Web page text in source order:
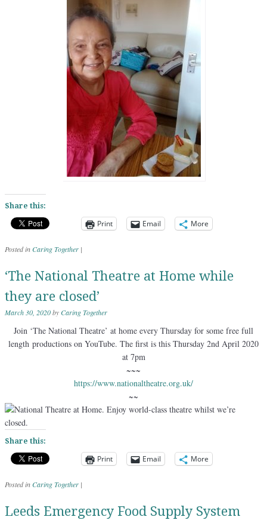
Share this:
Print Email More
Posted inCaring Together |
‘The National Theatre at Home while
they are closed’
March 30, 2020byCaring Together
Join ‘The National Theatre’ at home every Thursday for some free full
length productions on YouTube. The first is this Thursday 2nd April 2020
at 7pm
~~~
https://www.nationaltheatre.org.uk/
~~
Share this:
Print Email More
Posted inCaring Together |
Leeds Emergency Food Supply System